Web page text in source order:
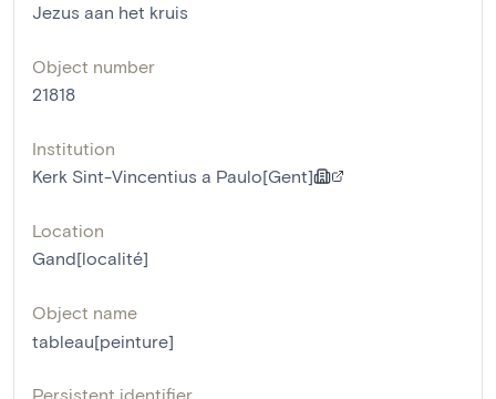
Jezus aan het kruis
Object number
21818
Institution
Kerk Sint-Vincentius a Paulo[Gent]
Location
Gand[localité]
Object name
tableau[peinture]
Persistent identifier